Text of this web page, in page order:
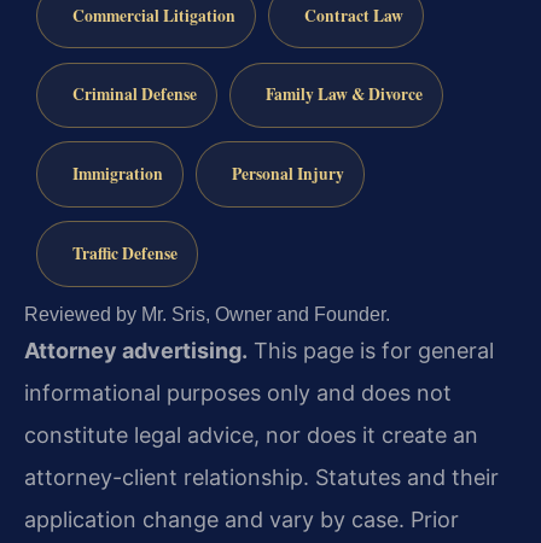
Commercial Litigation Contract Law
Criminal Defense Family Law & Divorce
Immigration Personal Injury
Traffic Defense
Reviewed by Mr. Sris, Owner and Founder.
Attorney advertising. This page is for general
informational purposes only and does not
constitute legal advice, nor does it create an
attorney-client relationship. Statutes and their
application change and vary by case. Prior